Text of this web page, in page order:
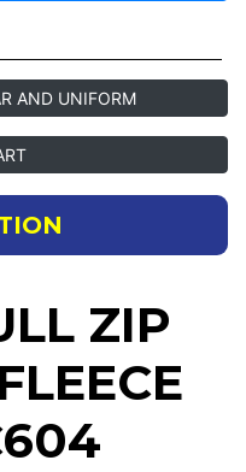
AND UNIFORM
ZIP